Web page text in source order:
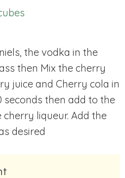
the vodka in the
then Mix the cherry
juice and Cherry cola in
seconds then add to the
cherry liqueur. Add the
desired